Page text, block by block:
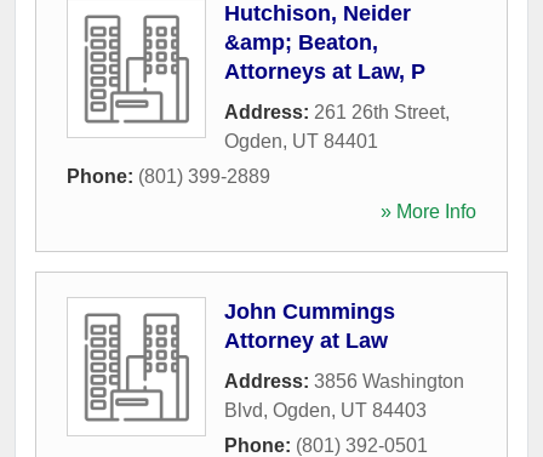
Hutchison, Neider
&amp; Beaton,
Attorneys at Law, P
Address: 261 26th Street,
Ogden, UT 84401
Phone: (801) 399-2889
» More Info
John Cummings
Attorney at Law
Address: 3856 Washington
Blvd, Ogden, UT 84403
Phone: (801) 392-0501